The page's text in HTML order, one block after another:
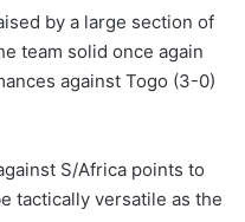
by a large section of
team solid once again
against Togo (3-0)
S/Africa points to
tactically versatile as the